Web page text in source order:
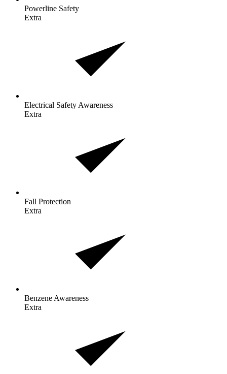
Powerline Safety
Extra
Electrical Safety Awareness
Extra
Fall Protection
Extra
Benzene Awareness
Extra